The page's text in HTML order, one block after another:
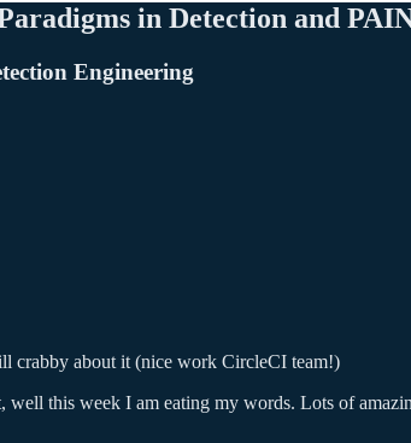
in Detection and
Engineering
crabby about it (nice work CircleCI team!)
this week I am eating my words. Lots of